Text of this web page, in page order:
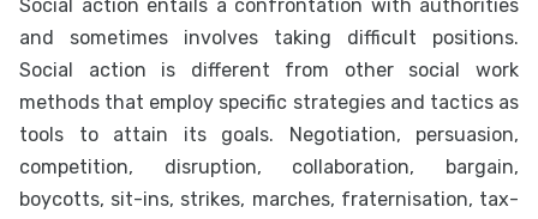
Social action entails a confrontation with authorities
and sometimes involves taking difficult positions.
Social action is different from other social work
methods that employ specific strategies and tactics as
tools to attain its goals. Negotiation, persuasion,
competition, disruption, collaboration, bargain,
boycotts, sit-ins, strikes, marches, fraternisation, tax-